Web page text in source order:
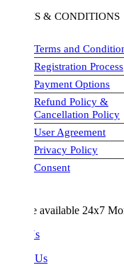
& CONDITIONS
Terms and Condition
Registration Process
Payment Options
Refund Policy &
Cancellation Policy
User Agreement
Privacy Policy
Consent
available 24x7 Mon-Fri